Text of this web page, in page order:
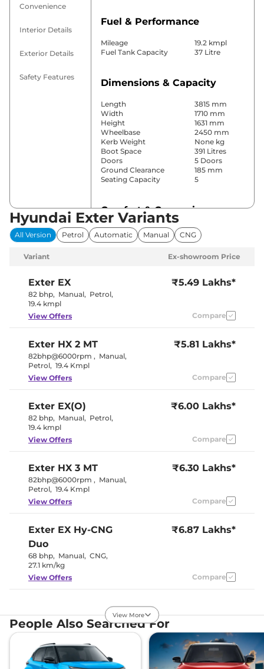
Convenience
Interior Details
Exterior Details
Safety Features
Fuel & Performance
Mileage
19.2 kmpl
Fuel Tank Capacity
37 Litre
Dimensions & Capacity
Length
3815 mm
Width
1710 mm
Height
1631 mm
Wheelbase
2450 mm
Kerb Weight
None kg
Boot Space
391 Litres
Doors
5 Doors
Ground Clearance
185 mm
Seating Capacity
5
Comfort & Convenience
Power Windows
Front & Rear
Parking Sensors
Rear
Climate
No
Rear AC
Vents Behind
No
Yes
Cooled Glove Box
Front
Yes
Yes
Interior Ambient Lights
No
Leather Wrapped Steering
Wheel
No
Leather
Distance To Empty
Yes
12 Volt Power Socket
Tyre Size
Front Fog Lamps
No
Body Colored ORVM
Adjustable &
Foldable
Headlight Type
Automatic Head Lamps
No
Hyundai Exter Variants
All Version Petrol Automatic Manual CNG
Variant Ex-showroom Price
Exter EX
82 bhp, Manual, Petrol,
19.4 kmpl
₹5.49 Lakhs*
View Offers Compare
Exter HX 2 MT
82bhp@6000rpm , Manual,
Petrol, 19.4 Kmpl
₹5.81 Lakhs*
View Offers Compare
Exter EX(O)
82 bhp, Manual, Petrol,
19.4 kmpl
₹6.00 Lakhs*
View Offers Compare
Exter HX 3 MT
82bhp@6000rpm , Manual,
Petrol, 19.4 Kmpl
₹6.30 Lakhs*
View Offers Compare
Exter EX Hy-CNG
Duo
68 bhp, Manual, CNG,
27.1 km/kg
₹6.87 Lakhs*
View Offers Compare
82bhp@6000rpm,
Automatic,Petrol,
View Offers Compare
View More
People Also Searched For